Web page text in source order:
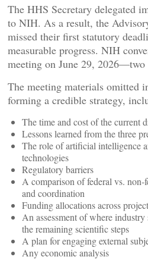
The HHS Secretary delegated
to NIH. As a result, the
missed their first statutory
measurable progress. NIH
meeting on June 29, 2026—two
The meeting materials omitted
forming a credible strategy,
The time and cost of the current
Lessons learned from the three
The role of artificial intelligence
technologies
Regulatory barriers
A comparison of federal vs.
and coordination
Funding allocations across
An assessment of where
the remaining scientific steps
A plan for engaging external
Any economic analysis